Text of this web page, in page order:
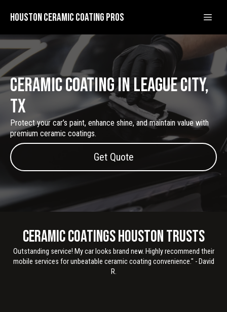
Houston Ceramic Coating Pros
Ceramic Coating in League City,
Tx
Protect your car’s paint, enhance shine, and maintain value with
premium ceramic coatings.
Get Quote
Ceramic Coatings Houston Trusts
Outstanding service! My car looks brand new. Highly recommend their
mobile services for unbeatable ceramic coating convenience." - David
R.